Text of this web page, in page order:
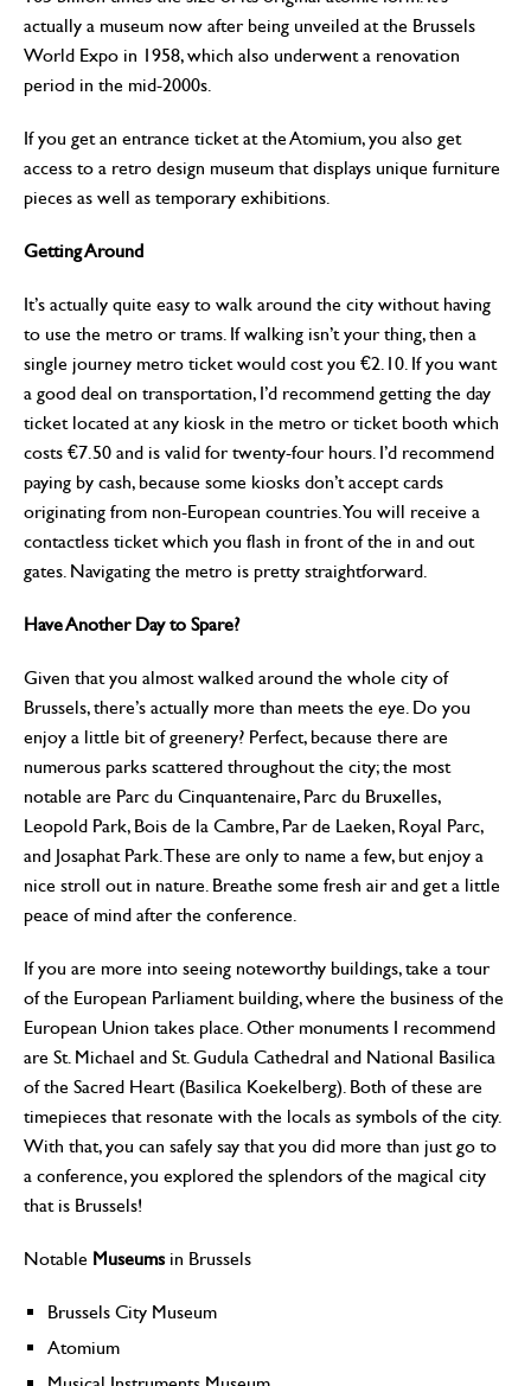
actually a museum now after being unveiled at the Brussels
World Expo in 1958, which also underwent a renovation
period in the mid-2000s.
If you get an entrance ticket at the Atomium, you also get
access to a retro design museum that displays unique furniture
pieces as well as temporary exhibitions.
Getting Around
It’s actually quite easy to walk around the city without having
to use the metro or trams. If walking isn’t your thing, then a
single journey metro ticket would cost you €2.10. If you want
a good deal on transportation, I’d recommend getting the day
ticket located at any kiosk in the metro or ticket booth which
costs €7.50 and is valid for twenty-four hours. I’d recommend
paying by cash, because some kiosks don’t accept cards
originating from non-European countries. You will receive a
contactless ticket which you flash in front of the in and out
gates. Navigating the metro is pretty straightforward.
Have Another Day to Spare?
Given that you almost walked around the whole city of
Brussels, there’s actually more than meets the eye. Do you
enjoy a little bit of greenery? Perfect, because there are
numerous parks scattered throughout the city; the most
notable are Parc du Cinquantenaire, Parc du Bruxelles,
Leopold Park, Bois de la Cambre, Par de Laeken, Royal Parc,
and Josaphat Park. These are only to name a few, but enjoy a
nice stroll out in nature. Breathe some fresh air and get a little
peace of mind after the conference.
If you are more into seeing noteworthy buildings, take a tour
of the European Parliament building, where the business of the
European Union takes place. Other monuments I recommend
are St. Michael and St. Gudula Cathedral and National Basilica
of the Sacred Heart (Basilica Koekelberg). Both of these are
timepieces that resonate with the locals as symbols of the city.
With that, you can safely say that you did more than just go to
a conference, you explored the splendors of the magical city
that is Brussels!
Notable Museumsin Brussels
Brussels City Museum
Atomium